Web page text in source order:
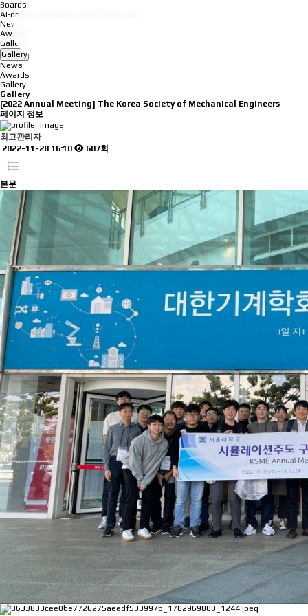
Boards
AI-driven Simulation and Design Lab
News
Awards
Gallery
Gallery
News
Awards
Gallery
Gallery
[2022 Annual Meeting] The Korea Society of Mechanical Engineers
페이지 정보
최고관리자
2022-11-28 16:10
607회
본문